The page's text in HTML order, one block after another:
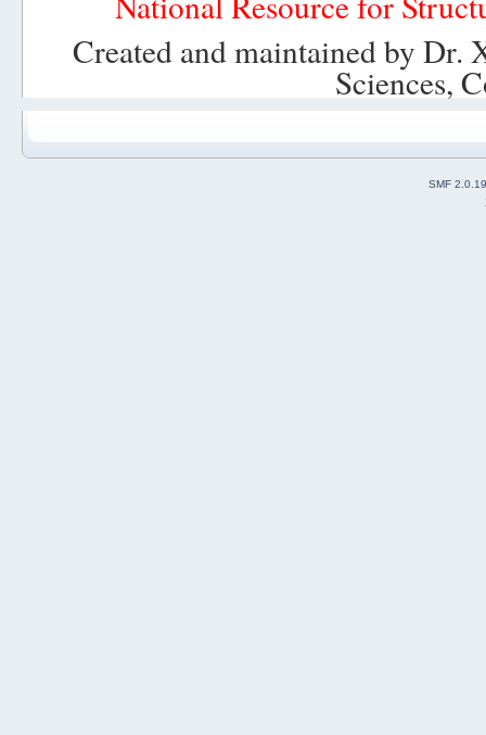
T_g_ii = T_i_ii*T_g_i;
% Rotation and translation of base pair ii:
run = xyz(:,(j*2+j-2):(j*2+j))*T_g_ii';
XYZ(:,(j*2+j-2):(j*2+j)) = [run(:,1)+r_g_ii(1)
r_g_i = r_g_ii;
Created and maintained by
Sciences,
SMF 2.0.19